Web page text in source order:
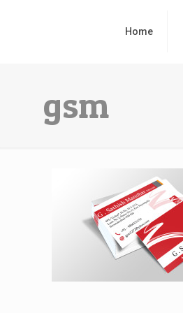
Home
gsm